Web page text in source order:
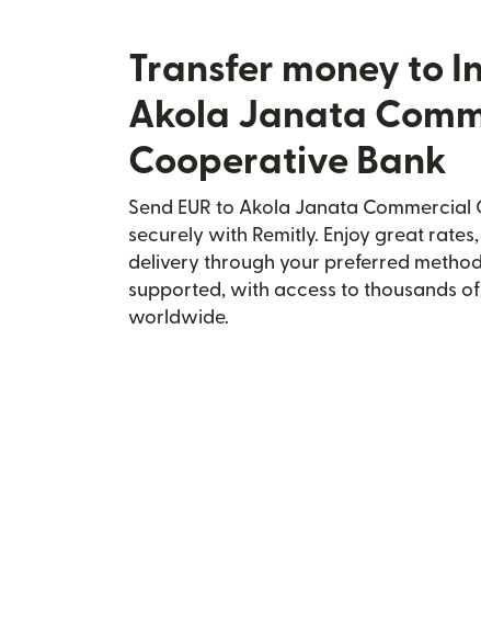
Transfer money to
Akola Janata
Cooperative Bank
Send EUR to Akola Janata
securely with Remitly. Enjoy great
delivery through your preferred
supported, with access to thousands
worldwide.